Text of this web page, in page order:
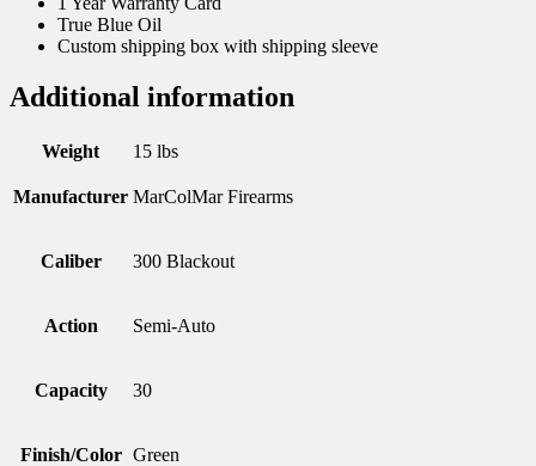
True Blue Oil
Custom shipping box with shipping sleeve
Additional information
Weight 15 lbs
Manufacturer MarColMar Firearms
Caliber 300 Blackout
Action Semi-Auto
Capacity 30
Finish/Color Green